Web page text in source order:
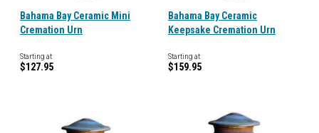
Bahama Bay Ceramic Mini
Cremation Urn
Starting at
$127.95
Bahama Bay Ceramic
Keepsake Cremation Urn
Starting at
$159.95